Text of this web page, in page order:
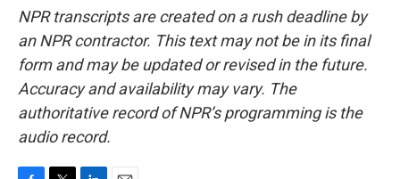
NPR transcripts are created on a rush deadline by
an NPR contractor. This text may not be in its final
form and may be updated or revised in the future.
Accuracy and availability may vary. The
authoritative record of NPR’s programming is the
audio record.